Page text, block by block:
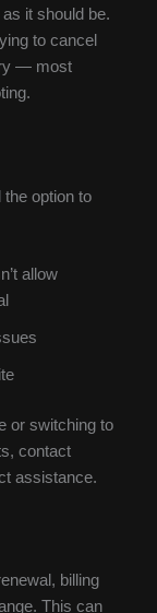
it should be.
to cancel
— most
the option to
allow
or switching to
contact
assistance.
billing
This can